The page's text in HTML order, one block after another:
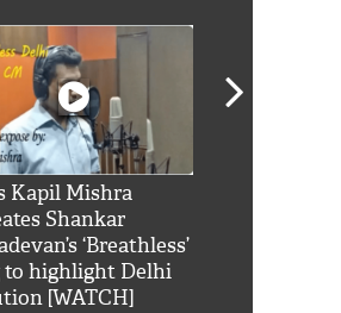
Kapil Mishra
Shankar
‘Breathless’
to highlight Delhi
[WATCH]